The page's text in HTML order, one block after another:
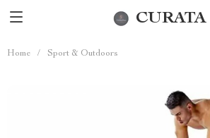
CURATA
Home / Sport & Outdoors